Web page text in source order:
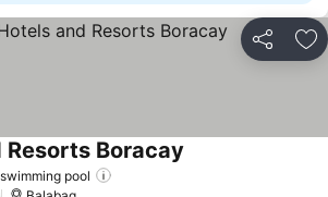
Share
pool
Resorts Boracay